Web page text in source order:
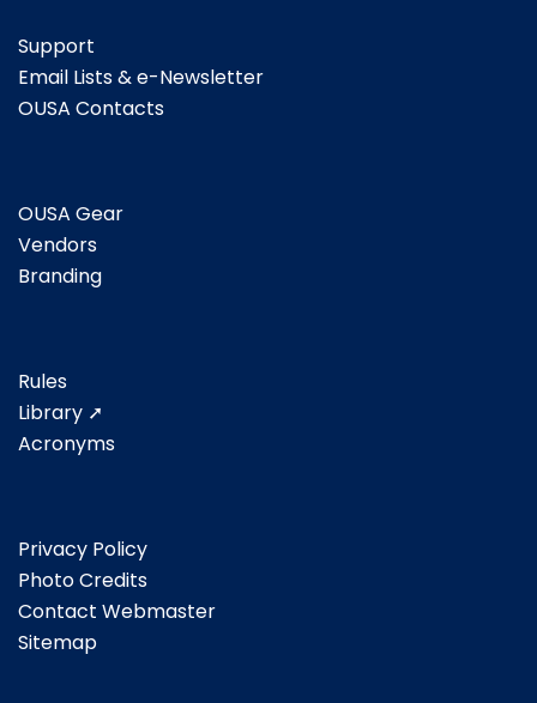
Support
Email Lists & e-Newsletter
OUSA Contacts
OUSA Gear
Vendors
Branding
Rules
Library ➚
Acronyms
Privacy Policy
Photo Credits
Contact Webmaster
Sitemap